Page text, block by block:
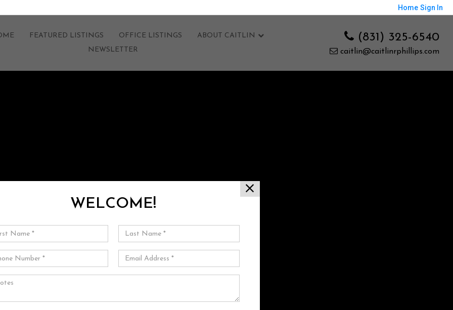
Home Sign In
(831) 325-6540
caitlin@caitlinrphillips.com
FEATURED LISTINGS OFFICE LISTINGS
ABOUT CAITLIN
NEWSLETTER
WELCOME!